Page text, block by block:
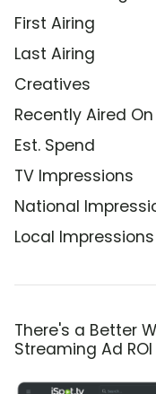
First Airing
Last Airing
Creatives
Recently Aired On
Est. Spend
TV Impressions
National
Local Impressions
There's a Better
Streaming Ad ROI